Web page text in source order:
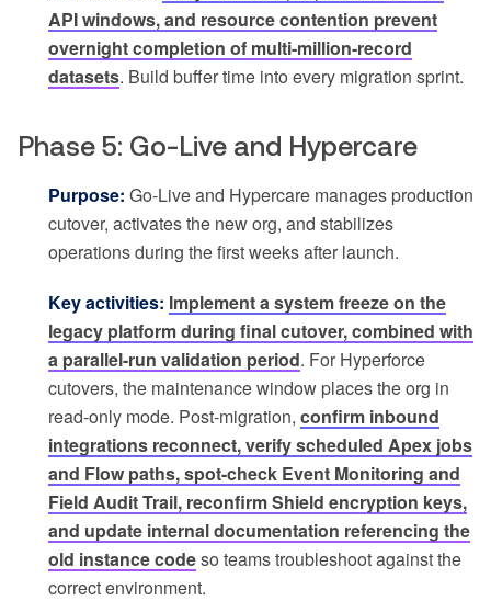
API windows, and resource contention prevent
overnight completion of multi-million-record
datasets. Build buffer time into every migration sprint.
Phase 5: Go-Live and Hypercare
Purpose: Go-Live and Hypercare manages production
cutover, activates the new org, and stabilizes
operations during the first weeks after launch.
Key activities: Implement a system freeze on the
legacy platform during final cutover, combined with
a parallel-run validation period. For Hyperforce
cutovers, the maintenance window places the org in
read-only mode. Post-migration, confirm inbound
integrations reconnect, verify scheduled Apex jobs
and Flow paths, spot-check Event Monitoring and
Field Audit Trail, reconfirm Shield encryption keys,
and update internal documentation referencing the
old instance codeso teams troubleshoot against the
correct environment.